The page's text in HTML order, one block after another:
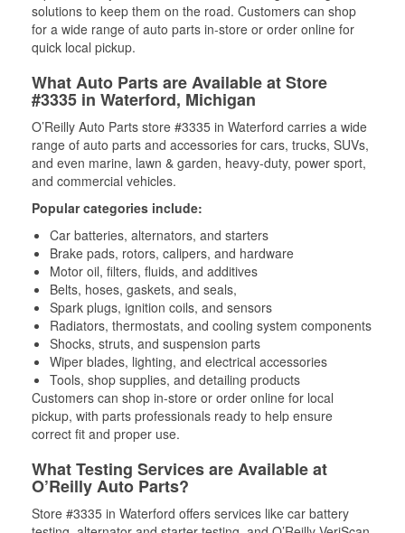
solutions to keep them on the road. Customers can shop
for a wide range of auto parts in-store or order online for
quick local pickup.
What Auto Parts are Available at Store
#3335 in Waterford, Michigan
O’Reilly Auto Parts store #3335 in Waterford carries a wide
range of auto parts and accessories for cars, trucks, SUVs,
and even marine, lawn & garden, heavy-duty, power sport,
and commercial vehicles.
Popular categories include:
Car batteries, alternators, and starters
Brake pads, rotors, calipers, and hardware
Motor oil, filters, fluids, and additives
Belts, hoses, gaskets, and seals,
Spark plugs, ignition coils, and sensors
Radiators, thermostats, and cooling system components
Shocks, struts, and suspension parts
Wiper blades, lighting, and electrical accessories
Tools, shop supplies, and detailing products
Customers can shop in-store or order online for local
pickup, with parts professionals ready to help ensure
correct fit and proper use.
What Testing Services are Available at
O’Reilly Auto Parts?
Store #3335 in Waterford offers services like car battery